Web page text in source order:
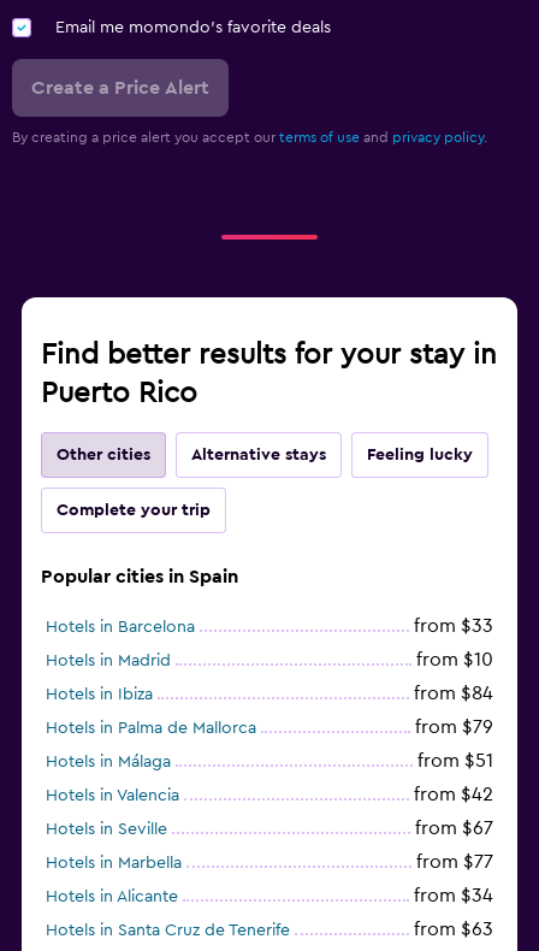
Email me momondo's favorite deals
Create a Price Alert
By creating a price alert you accept our terms of use and privacy policy.
Find better results for your stay in
Puerto Rico
Other cities Alternative stays Feeling lucky
Complete your trip
Popular cities in Spain
Hotels in Barcelona from $33
Hotels in Madrid from $10
Hotels in Ibiza from $84
Hotels in Palma de Mallorca from $79
Hotels in Málaga from $51
Hotels in Valencia from $42
Hotels in Seville from $67
Hotels in Marbella from $77
Hotels in Alicante from $34
Hotels in Santa Cruz de Tenerife from $63